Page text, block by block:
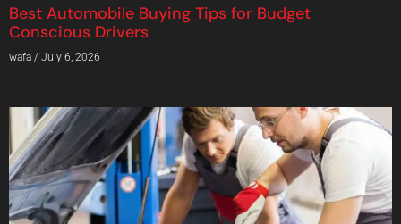
Best Automobile Buying Tips for Budget
Conscious Drivers
wafa July 6, 2026